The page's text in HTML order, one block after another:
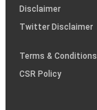
(SOP)
Disclaimer
Twitter Disclaimer
Terms & Conditions
CSR Policy